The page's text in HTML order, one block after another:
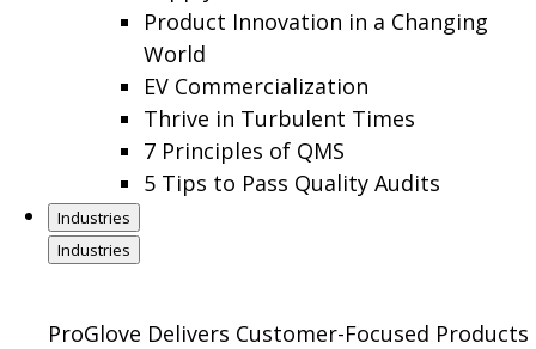
Product Innovation in a Changing
World
EV Commercialization
Thrive in Turbulent Times
7 Principles of QMS
5 Tips to Pass Quality Audits
Industries
Industries
ProGlove Delivers Customer-Focused Products